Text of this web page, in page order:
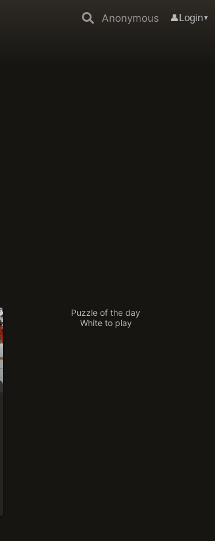
Anonymous 👤Login▼
Puzzle of the day
White to play